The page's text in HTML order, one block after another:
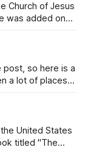
Church of Jesus
was added on
Artificial
risks and is
post, so here is a
United States
titled "The